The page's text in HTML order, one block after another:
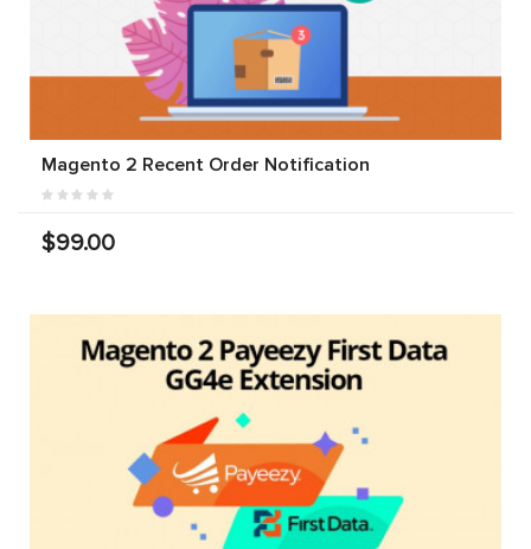
Magento 2 Recent Order Notification
$99.00